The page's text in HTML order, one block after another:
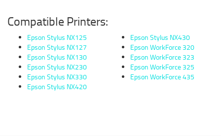
Compatible Printers:
Epson Stylus NX125
Epson Stylus NX127
Epson Stylus NX130
Epson Stylus NX230
Epson Stylus NX330
Epson Stylus NX420
Epson Stylus NX430
Epson WorkForce 320
Epson WorkForce 323
Epson WorkForce 325
Epson WorkForce 435